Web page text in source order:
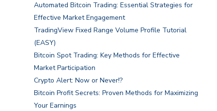
Automated Bitcoin Trading: Essential Strategies for
Effective Market Engagement
TradingView Fixed Range Volume Profile Tutorial
(EASY)
Bitcoin Spot Trading: Key Methods for Effective
Market Participation
Crypto Alert: Now or Never!?
Bitcoin Profit Secrets: Proven Methods for Maximizing
Your Earnings